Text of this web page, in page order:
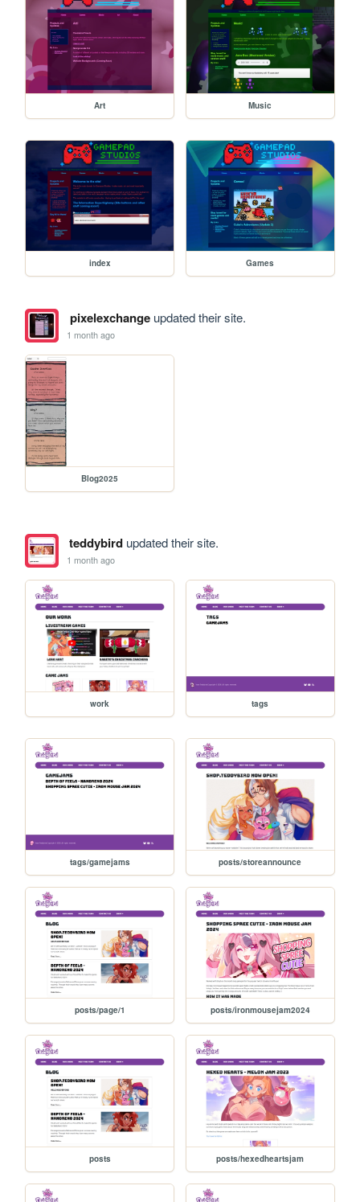
Art Music
index Games
pixelexchangeupdated their site.
1 month ago
Blog2025
teddybirdupdated their site.
1 month ago
work tags
tags/gamejams posts/storeannounce
posts/page/1 posts/ironmousejam2024
posts posts/hexedheartsjam